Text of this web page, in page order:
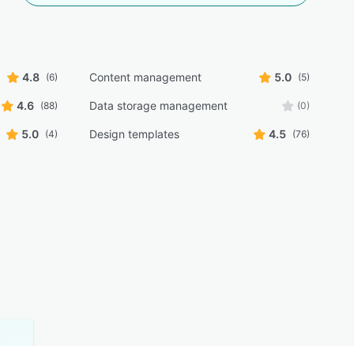
4.8 (6) Content management 5.0 (5)
4.6 (88) Data storage management (0)
5.0 (4) Design templates 4.5 (76)